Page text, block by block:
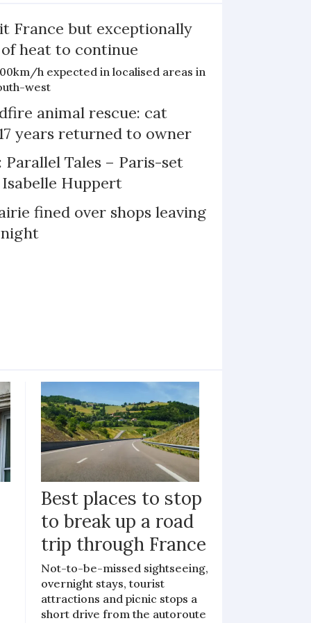
France but exceptionally
heat to continue
h expected in localised areas in
west
animal rescue: cat
years returned to owner
Tales – Paris-set
Huppert
fined over shops leaving
Best places to stop
to break up a road
trip through France
Not-to-be-missed sightseeing,
overnight stays, tourist
attractions and picnic stops a
short drive from the autoroute